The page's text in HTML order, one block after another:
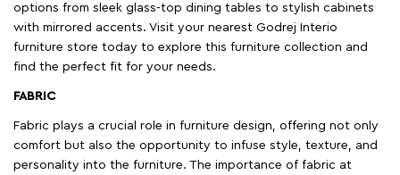
options from sleek glass-top dining tables to stylish cabinets
with mirrored accents. Visit your nearest Godrej Interio
furniture store today to explore this furniture collection and
find the perfect fit for your needs.
FABRIC
Fabric plays a crucial role in furniture design, offering not only
comfort but also the opportunity to infuse style, texture, and
personality into the furniture. The importance of fabric at